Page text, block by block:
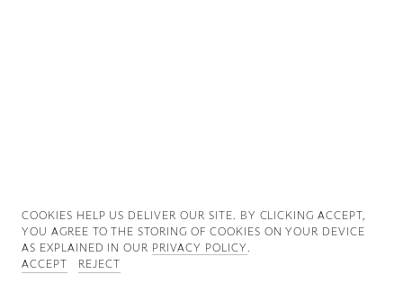
COOKIES ∓ PRIVACY
COOKIES HELP US DELIVER OUR SITE. BY CLICKING ACCEPT,
YOU AGREE TO THE STORING OF COOKIES ON YOUR DEVICE
AS EXPLAINED IN OUR PRIVACY POLICY.
ACCEPT
REJECT